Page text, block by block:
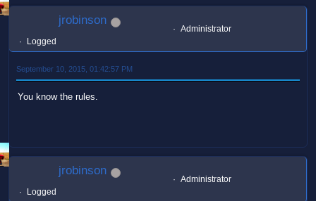
jrobinson
Administrator
Logged
September 10, 2015, 01:42:57 PM
You know the rules.
jrobinson
Administrator
Logged